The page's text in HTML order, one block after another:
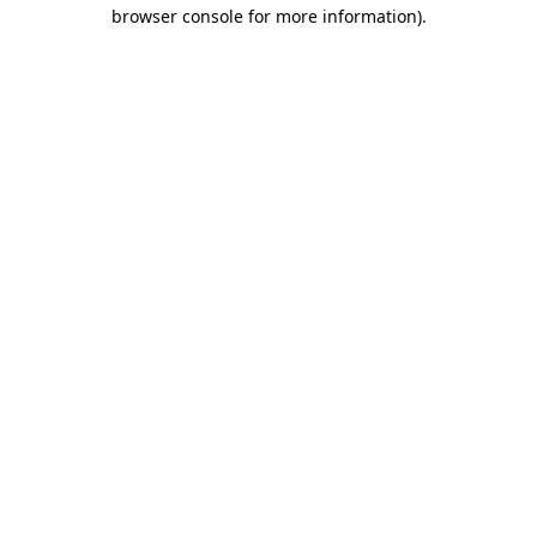
browser console for more information).